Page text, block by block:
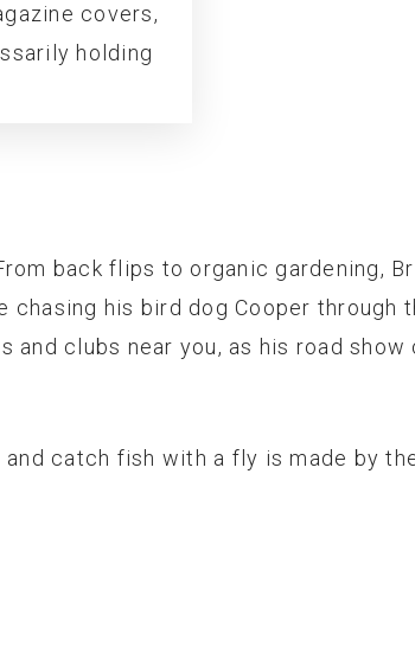
covers,
holding
back flips to organic gardening,
his bird dog Cooper through
clubs near you, as his road
catch fish with a fly is made by